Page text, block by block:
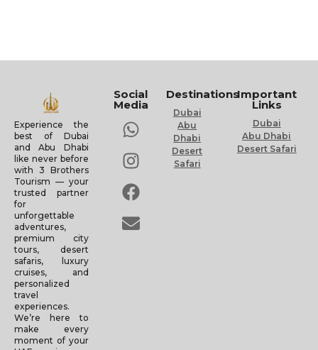
Experience the
best of Dubai
and Abu Dhabi
like never before
with 3 Brothers
Tourism — your
trusted partner
for
unforgettable
adventures,
premium city
tours, desert
safaris, luxury
cruises, and
personalized
travel
experiences.
We’re here to
make every
moment of your
Social
Media
Destinations
Dubai
Abu
Dhabi
Desert
Safari
Important
Links
Dubai
Abu Dhabi
Desert Safari